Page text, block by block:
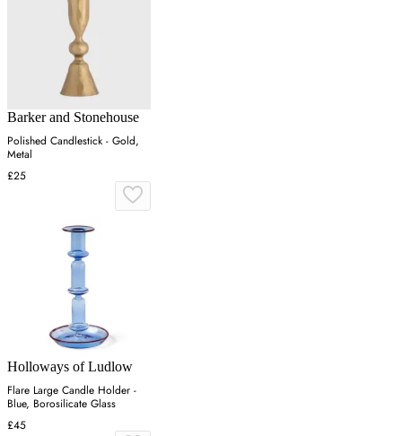
Barker and Stonehouse
Polished Candlestick - Gold,
Metal
£25
Holloways of Ludlow
Flare Large Candle Holder -
Blue, Borosilicate Glass
£45